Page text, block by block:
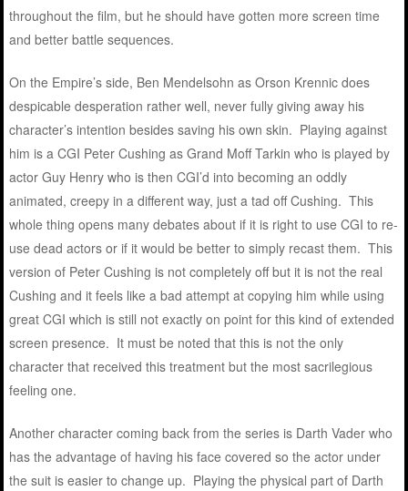
throughout the film, but he should have gotten more screen time
and better battle sequences.
On the Empire’s side, Ben Mendelsohn as Orson Krennic does
despicable desperation rather well, never fully giving away his
character’s intention besides saving his own skin. Playing against
him is a CGI Peter Cushing as Grand Moff Tarkin who is played by
actor Guy Henry who is then CGI’d into becoming an oddly
animated, creepy in a different way, just a tad off Cushing. This
whole thing opens many debates about if it is right to use CGI to re-
use dead actors or if it would be better to simply recast them. This
version of Peter Cushing is not completely off but it is not the real
Cushing and it feels like a bad attempt at copying him while using
great CGI which is still not exactly on point for this kind of extended
screen presence. It must be noted that this is not the only
character that received this treatment but the most sacrilegious
feeling one.
Another character coming back from the series is Darth Vader who
has the advantage of having his face covered so the actor under
the suit is easier to change up. Playing the physical part of Darth